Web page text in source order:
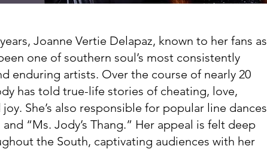
Joanne Vertie Delapaz, known to her fans as
one of southern soul’s most consistently
enduring artists. Over the course of nearly 20
has told true-life stories of cheating, love,
She’s also responsible for popular line dances
“Ms. Jody’s Thang.” Her appeal is felt deep
the South, captivating audiences with her